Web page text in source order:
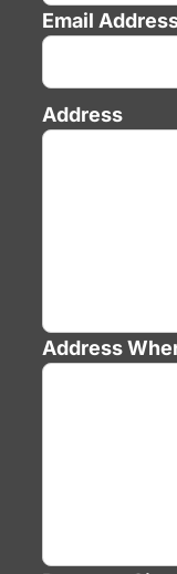
Email
Address
Address